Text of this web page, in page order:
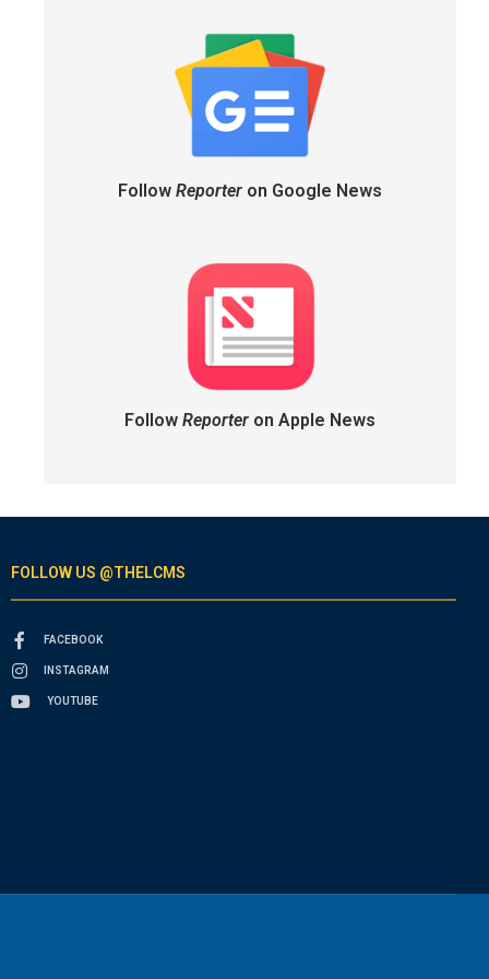
Follow Reporteron Google News
Follow Reporteron Apple News
FOLLOW US @THELCMS
FACEBOOK
INSTAGRAM
YOUTUBE